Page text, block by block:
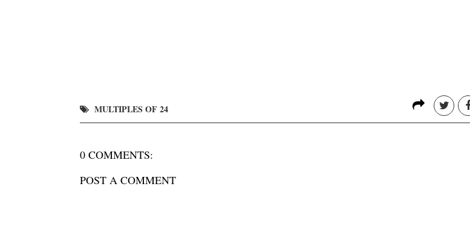
MULTIPLES OF 24
0 COMMENTS:
POST A COMMENT